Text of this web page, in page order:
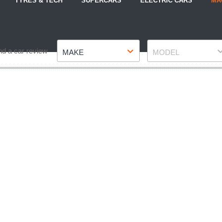
a car review MAKE MODEL